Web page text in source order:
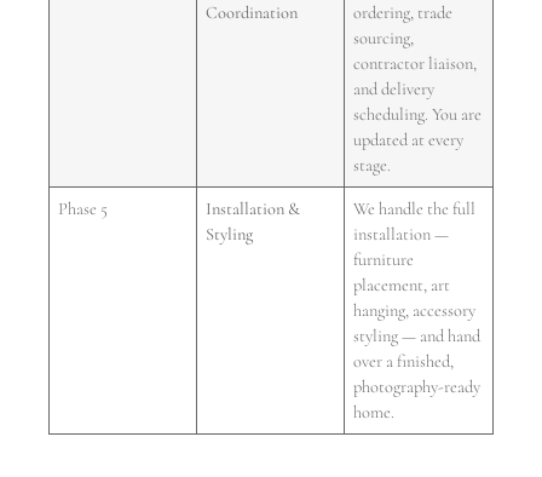
Coordination
ordering, trade
sourcing,
contractor liaison,
and delivery
scheduling. You are
updated at every
stage.
Phase 5
Installation &
Styling
We handle the full
installation —
furniture
placement, art
hanging, accessory
styling — and hand
over a finished,
photography-ready
home.